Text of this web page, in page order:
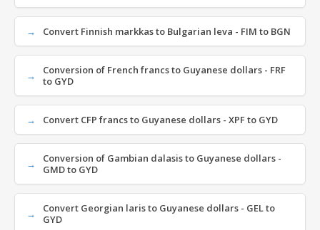
Convert Finnish markkas to Bulgarian leva - FIM to BGN
Conversion of French francs to Guyanese dollars - FRF
to GYD
Convert CFP francs to Guyanese dollars - XPF to GYD
Conversion of Gambian dalasis to Guyanese dollars -
GMD to GYD
Convert Georgian laris to Guyanese dollars - GEL to
GYD